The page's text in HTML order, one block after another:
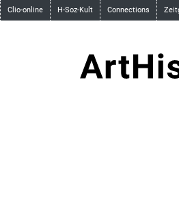
Clio-online H-Soz-Kult Connections